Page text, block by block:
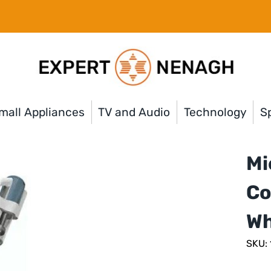
Appliances TV and Audio Technology
SKU: